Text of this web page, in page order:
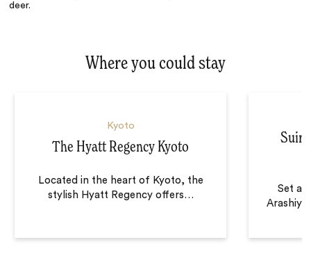
deer.
Where you could stay
Kyoto
The Hyatt Regency Kyoto
Located in the heart of Kyoto, the
stylish Hyatt Regency offers…
Set